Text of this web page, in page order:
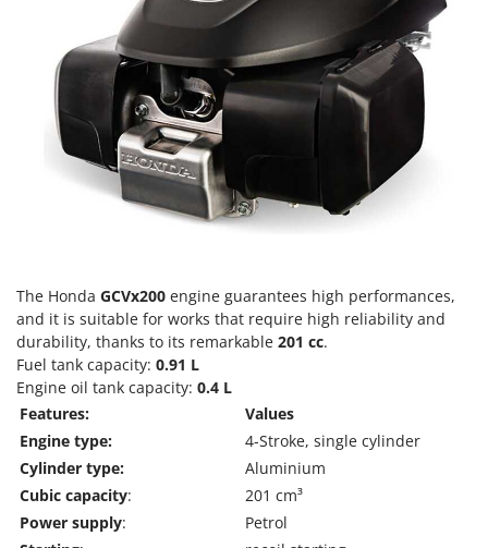
Thermal and Mechanical Herbicides
Tomato Presses
Tooth Harrows
Tractor mounted Rotary Slashers
Tractor rakes
Tractor-mounted Loader Buckets
Tractor-mounted Boxes
Tractor-mounted Disc Ridgers
Tractor-mounted Flail Mowers
Tractor-mounted Forks
Tractor-mounted Furrowers
Tractor-mounted Grader Blades
Tractor-Mounted Irrigation Pumps
Tractor-mounted Land Rollers
Tractor-mounted Lawn Mowers
GVS
GYS
Hailo
Helvi
I
Idromatic
Il-Tec
Imperia
Infaco
Intec
Intex
Iseki
The Honda GCVx200 engine guarantees high performances,
and it is suitable for works that require high reliability and
durability, thanks to its remarkable 201 cc.
Fuel tank capacity: 0.91 L
Engine oil tank capacity: 0.4 L
Features:
Values
Engine type:
4-Stroke, single cylinder
Cylinder type:
Aluminium
Cubic capacity:
201 cm³
Power supply:
Petrol